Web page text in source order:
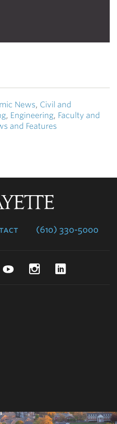
News, Civil and
, Engineering, Faculty and
and Features
(610) 330-5000
FacebookYouTubeInstagram